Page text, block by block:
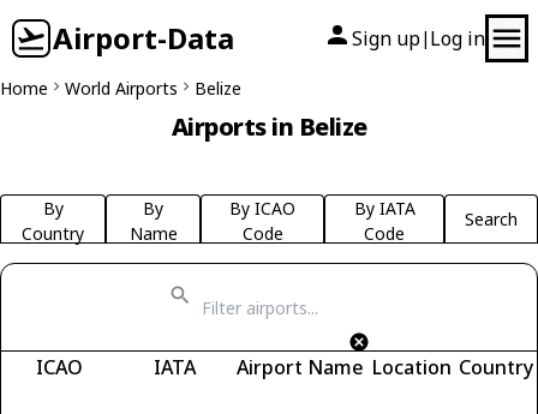
Airport-Data Sign up| Log in
Home World Airports Belize
Airports in Belize
By
Country
By
Name
By ICAO
Code
By IATA
Code
Search
ICAO IATA Airport Name Location Country